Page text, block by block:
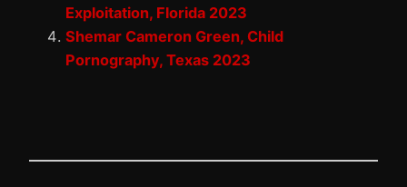
Exploitation, Florida 2023
Shemar Cameron Green, Child
Pornography, Texas 2023